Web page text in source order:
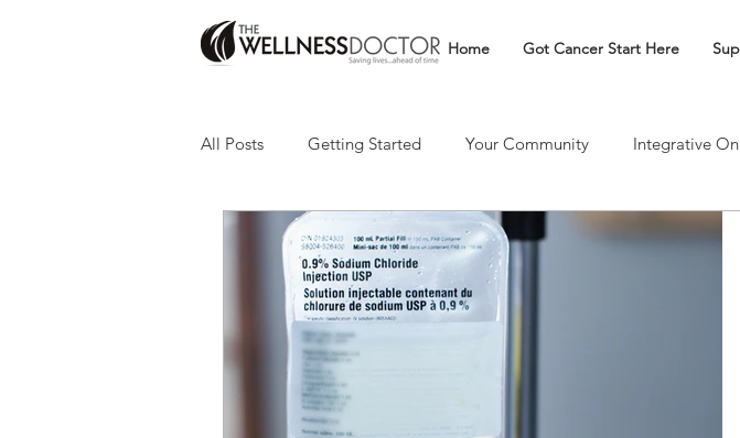
Home Got Cancer Start Here
All Posts Getting Started Your Community Integrative